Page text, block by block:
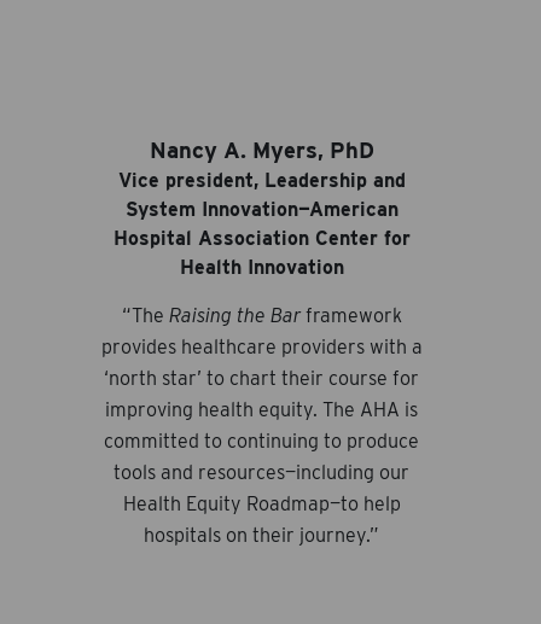
Nancy A. Myers, PhD
Vice president, Leadership and
System Innovation—American
Hospital Association Center for
Health Innovation
“The Raising the Barframework
provides healthcare providers with a
‘north star’ to chart their course for
improving health equity. The AHA is
committed to continuing to produce
tools and resources—including our
Health Equity Roadmap—to help
hospitals on their journey.”